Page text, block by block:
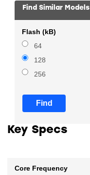
Find Similar Models
Flash (kB)
64
128
256
Find
Key Specs
Core Frequency